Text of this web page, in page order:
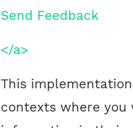
Send Feedback
</a>
This
contexts where